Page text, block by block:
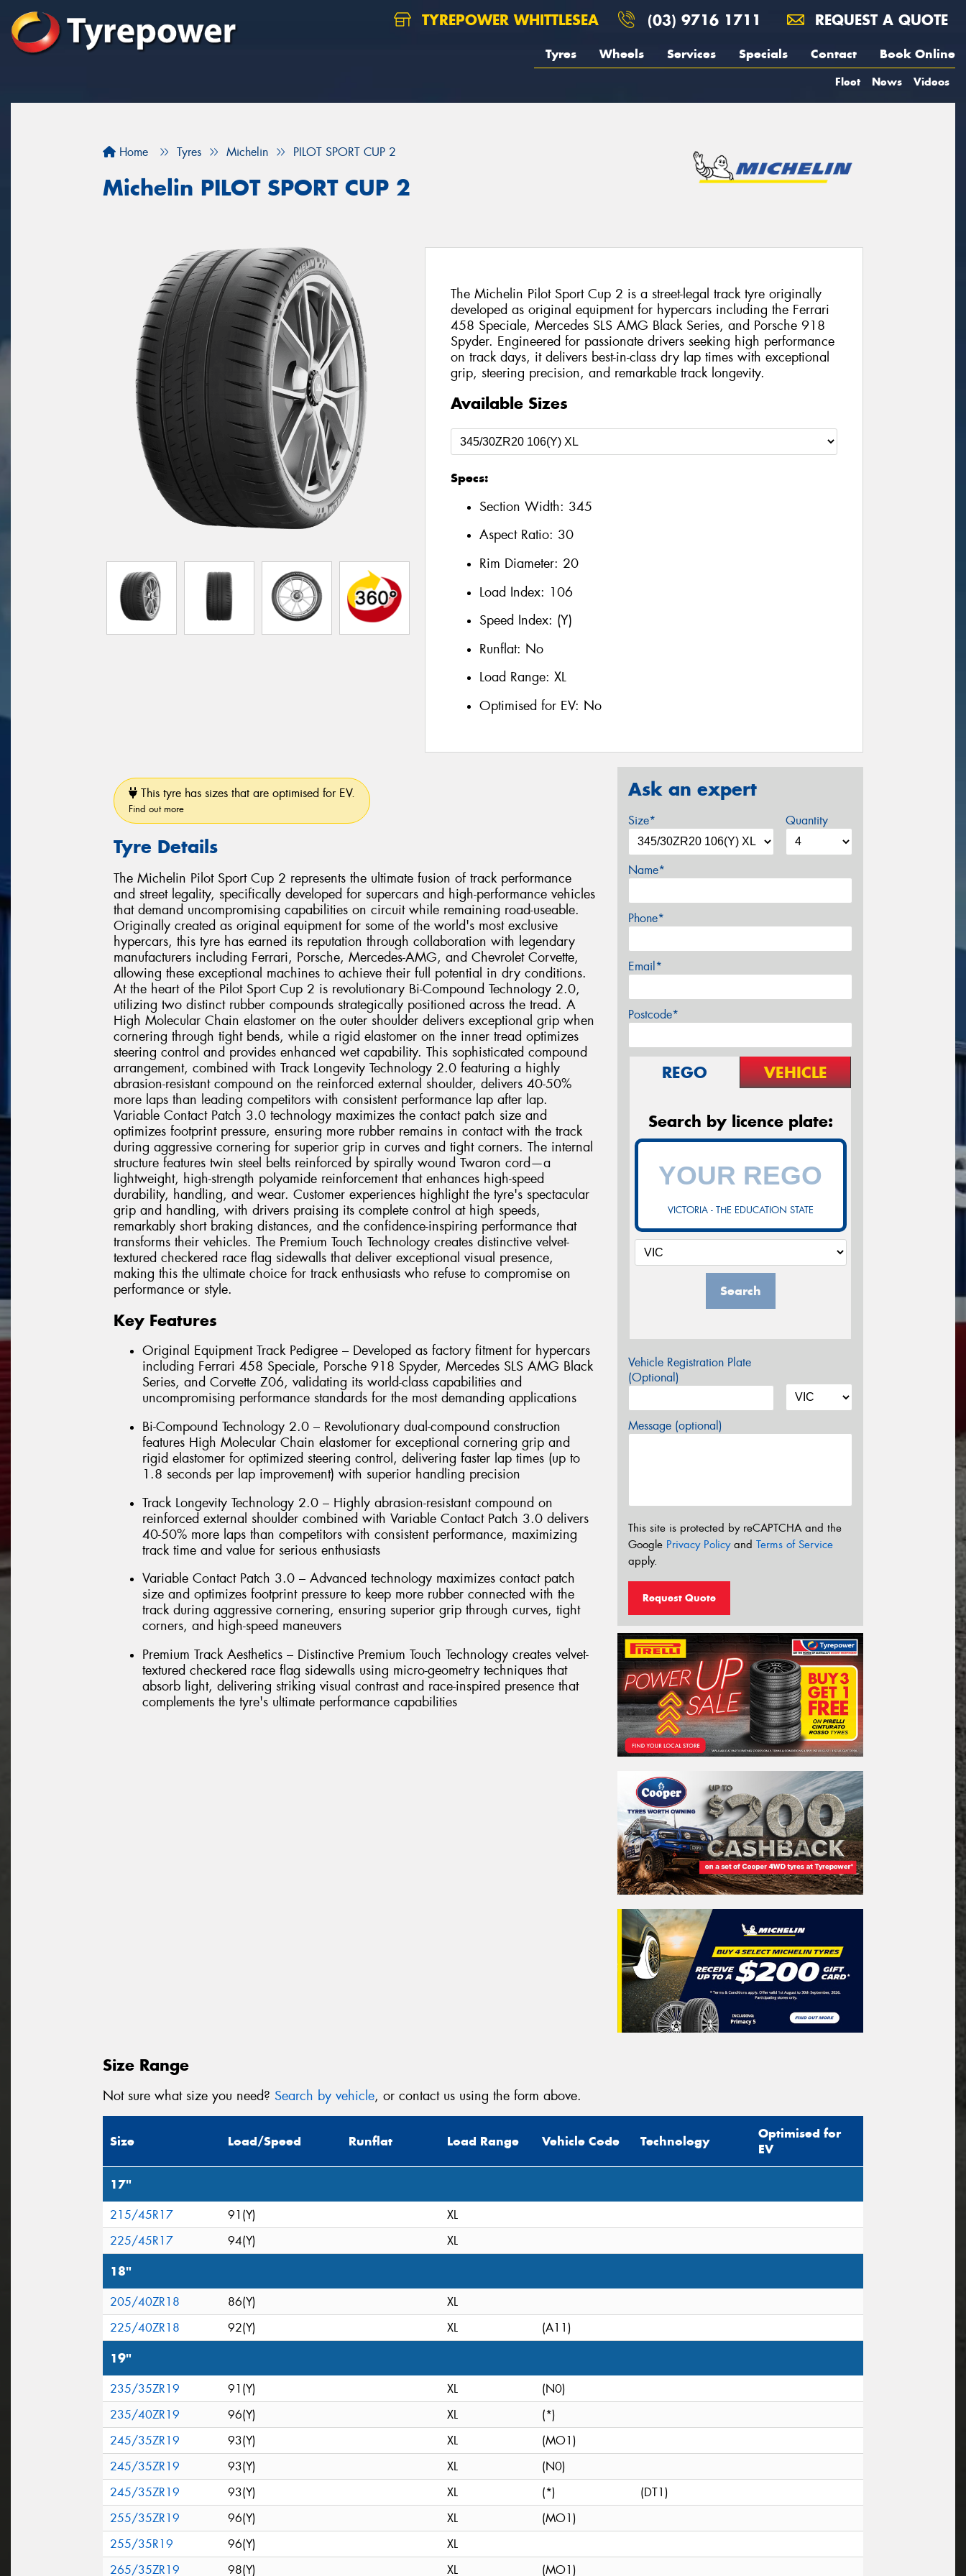
TYREPOWER WHITTLESEA (03) 9716 1711 REQUEST A QUOTE
Tyres Wheels Services Specials Contact Book Online
Fleet News Videos
Home Tyres Michelin PILOT SPORT CUP 2
Michelin PILOT SPORT CUP 2
The Michelin Pilot Sport Cup 2 is a street-legal track tyre originally
developed as original equipment for hypercars including the Ferrari
458 Speciale, Mercedes SLS AMG Black Series, and Porsche 918
Spyder. Engineered for passionate drivers seeking high performance
on track days, it delivers best-in-class dry lap times with exceptional
grip, steering precision, and remarkable track longevity.
Available Sizes
Specs:
Section Width: 345
Aspect Ratio: 30
Rim Diameter: 20
Load Index: 106
Speed Index: (Y)
Runflat: No
Load Range: XL
Optimised for EV: No
This tyre has sizes that are optimised for EV.
Find out more
Tyre Details
The Michelin Pilot Sport Cup 2 represents the ultimate fusion of track performance
and street legality, specifically developed for supercars and high-performance vehicles
that demand uncompromising capabilities on circuit while remaining road-useable.
Originally created as original equipment for some of the world's most exclusive
hypercars, this tyre has earned its reputation through collaboration with legendary
manufacturers including Ferrari, Porsche, Mercedes-AMG, and Chevrolet Corvette,
allowing these exceptional machines to achieve their full potential in dry conditions.
At the heart of the Pilot Sport Cup 2 is revolutionary Bi-Compound Technology 2.0,
utilizing two distinct rubber compounds strategically positioned across the tread. A
High Molecular Chain elastomer on the outer shoulder delivers exceptional grip when
cornering through tight bends, while a rigid elastomer on the inner tread optimizes
steering control and provides enhanced wet capability. This sophisticated compound
arrangement, combined with Track Longevity Technology 2.0 featuring a highly
abrasion-resistant compound on the reinforced external shoulder, delivers 40-50%
more laps than leading competitors with consistent performance lap after lap.
Variable Contact Patch 3.0 technology maximizes the contact patch size and
optimizes footprint pressure, ensuring more rubber remains in contact with the track
during aggressive cornering for superior grip in curves and tight corners. The internal
structure features twin steel belts reinforced by spirally wound Twaron cord—a
lightweight, high-strength polyamide reinforcement that enhances high-speed
durability, handling, and wear. Customer experiences highlight the tyre's spectacular
grip and handling, with drivers praising its complete control at high speeds,
remarkably short braking distances, and the confidence-inspiring performance that
transforms their vehicles. The Premium Touch Technology creates distinctive velvet-
textured checkered race flag sidewalls that deliver exceptional visual presence,
making this the ultimate choice for track enthusiasts who refuse to compromise on
performance or style.
Key Features
Original Equipment Track Pedigree – Developed as factory fitment for hypercars
including Ferrari 458 Speciale, Porsche 918 Spyder, Mercedes SLS AMG Black
Series, and Corvette Z06, validating its world-class capabilities and
uncompromising performance standards for the most demanding applications
Bi-Compound Technology 2.0 – Revolutionary dual-compound construction
features High Molecular Chain elastomer for exceptional cornering grip and
rigid elastomer for optimized steering control, delivering faster lap times (up to
1.8 seconds per lap improvement) with superior handling precision
Track Longevity Technology 2.0 – Highly abrasion-resistant compound on
reinforced external shoulder combined with Variable Contact Patch 3.0 delivers
40-50% more laps than competitors with consistent performance, maximizing
track time and value for serious enthusiasts
Variable Contact Patch 3.0 – Advanced technology maximizes contact patch
size and optimizes footprint pressure to keep more rubber connected with the
track during aggressive cornering, ensuring superior grip through curves, tight
corners, and high-speed maneuvers
Premium Track Aesthetics – Distinctive Premium Touch Technology creates velvet-
textured checkered race flag sidewalls using micro-geometry techniques that
absorb light, delivering striking visual contrast and race-inspired presence that
complements the tyre's ultimate performance capabilities
Ask an expert
Size* Quantity
Name*
Phone*
Email*
Postcode*
REGO VEHICLE
Search by licence plate:
VICTORIA - THE EDUCATION STATE
Search
Vehicle Registration Plate
(Optional)
Message (optional)
This site is protected by reCAPTCHA and the
Google Privacy Policyand Terms of Service
apply.
Request Quote
Size Range
Not sure what size you need? Search by vehicle, or contact us using the form above.
Size Load/Speed Runflat Load Range Vehicle Code Technology
Optimised for
EV
17"
215/45R17 91(Y)
XL
225/45R17
94(Y) XL
18"
205/40ZR18 86(Y)
XL
225/40ZR18
92(Y) XL (A11)
19"
235/35ZR19 91(Y) XL
(N0)
235/40ZR19
96(Y) XL
(*)
245/35ZR19
93(Y) XL
(MO1)
245/35ZR19
93(Y) XL
(N0)
245/35ZR19
93(Y) XL (*)
(DT1)
255/35ZR19
96(Y) XL
(MO1)
255/35R19
96(Y)
XL
265/35ZR19
98(Y) XL (MO1)